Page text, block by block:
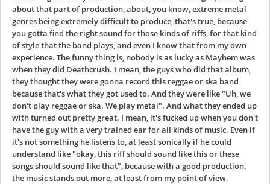
about that part of production, about, you know, extreme metal
genres being extremely difficult to produce, that's true, because
you gotta find the right sound for those kinds of riffs, for that kind
of style that the band plays, and even I know that from my own
experience. The funny thing is, nobody is as lucky as Mayhem was
when they did Deathcrush. I mean, the guys who did that album,
they thought they were gonna record this reggae or ska band
because that's what they got used to. And they were like "Uh, we
don't play reggae or ska. We play metal". And what they ended up
with turned out pretty great. I mean, it's fucked up when you don't
have the guy with a very trained ear for all kinds of music. Even if
it's not something he listens to, at least sonically if he could
understand like "okay, this riff should sound like this or these
songs should sound like that", because with a good production,
the music stands out more, at least from my point of view.